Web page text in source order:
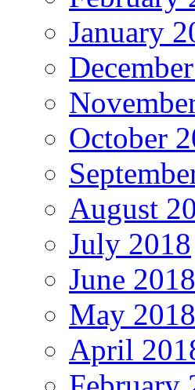
January
October
August
July 2018
June 2018
May 2018
April